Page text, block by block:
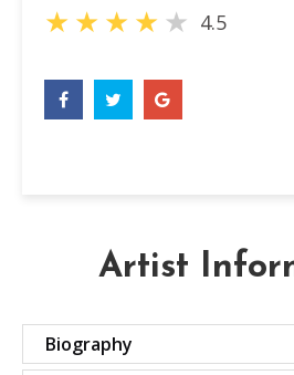
★★★★★ 4.5
Artist
Biography